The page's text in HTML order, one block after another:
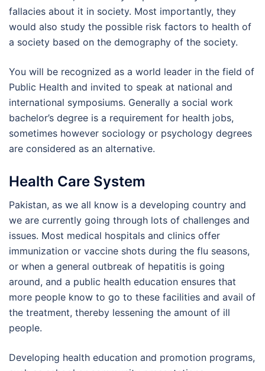
fallacies about it in society. Most importantly, they
would also study the possible risk factors to health of
a society based on the demography of the society.
You will be recognized as a world leader in the field of
Public Health and invited to speak at national and
international symposiums. Generally a social work
bachelor’s degree is a requirement for health jobs,
sometimes however sociology or psychology degrees
are considered as an alternative.
Health Care System
Pakistan, as we all know is a developing country and
we are currently going through lots of challenges and
issues. Most medical hospitals and clinics offer
immunization or vaccine shots during the flu seasons,
or when a general outbreak of hepatitis is going
around, and a public health education ensures that
more people know to go to these facilities and avail of
the treatment, thereby lessening the amount of ill
people.
Developing health education and promotion programs,